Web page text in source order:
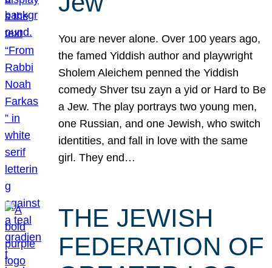
You are never alone. Over 100 years ago,
the famed Yiddish author and playwright
Sholem Aleichem penned the Yiddish
comedy Shver tsu zayn a yid or Hard to Be
a Jew. The play portrays two young men,
one Russian, and one Jewish, who switch
identities, and fall in love with the same
girl. They end…
THE JEWISH
FEDERATION OF